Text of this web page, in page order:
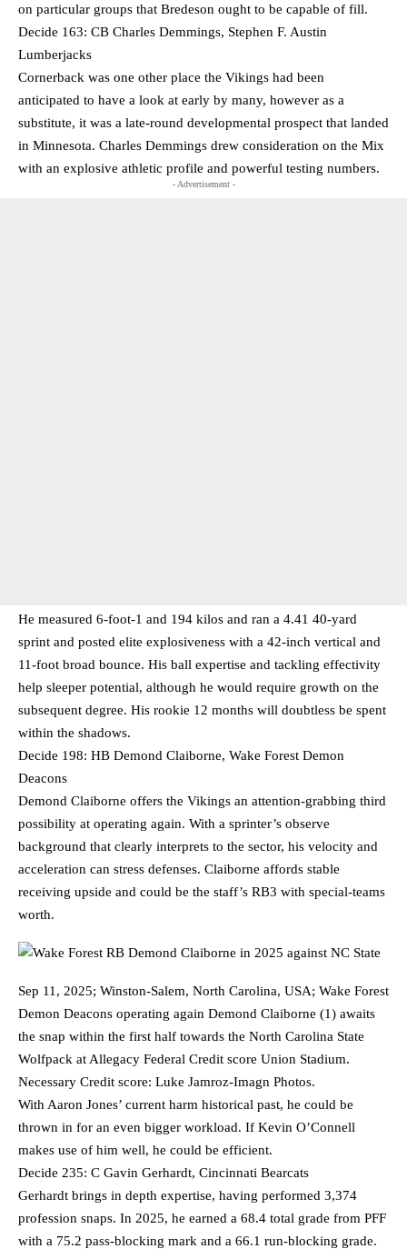
on particular groups that Bredeson ought to be capable of fill.
Decide 163: CB Charles Demmings, Stephen F. Austin
Lumberjacks
Cornerback was one other place the Vikings had been
anticipated to have a look at early by many, however as a
substitute, it was a late-round developmental prospect that landed
in Minnesota. Charles Demmings drew consideration on the Mix
with an explosive athletic profile and powerful testing numbers.
- Advertisement -
He measured 6-foot-1 and 194 kilos and ran a 4.41 40-yard
sprint and posted elite explosiveness with a 42-inch vertical and
11-foot broad bounce. His ball expertise and tackling effectivity
help sleeper potential, although he would require growth on the
subsequent degree. His rookie 12 months will doubtless be spent
within the shadows.
Decide 198: HB Demond Claiborne, Wake Forest Demon
Deacons
Demond Claiborne offers the Vikings an attention-grabbing third
possibility at operating again. With a sprinter’s observe
background that clearly interprets to the sector, his velocity and
acceleration can stress defenses. Claiborne affords stable
receiving upside and could be the staff’s RB3 with special-teams
worth.
Sep 11, 2025; Winston-Salem, North Carolina, USA; Wake Forest
Demon Deacons operating again Demond Claiborne (1) awaits
the snap within the first half towards the North Carolina State
Wolfpack at Allegacy Federal Credit score Union Stadium.
Necessary Credit score: Luke Jamroz-Imagn Photos.
With Aaron Jones’ current harm historical past, he could be
thrown in for an even bigger workload. If Kevin O’Connell
makes use of him well, he could be efficient.
Decide 235: C Gavin Gerhardt, Cincinnati Bearcats
Gerhardt brings in depth expertise, having performed 3,374
profession snaps. In 2025, he earned a 68.4 total grade from PFF
with a 75.2 pass-blocking mark and a 66.1 run-blocking grade.